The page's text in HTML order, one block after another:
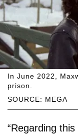
SOURCE: MEGA
In June 2022,
prison.
“Regarding